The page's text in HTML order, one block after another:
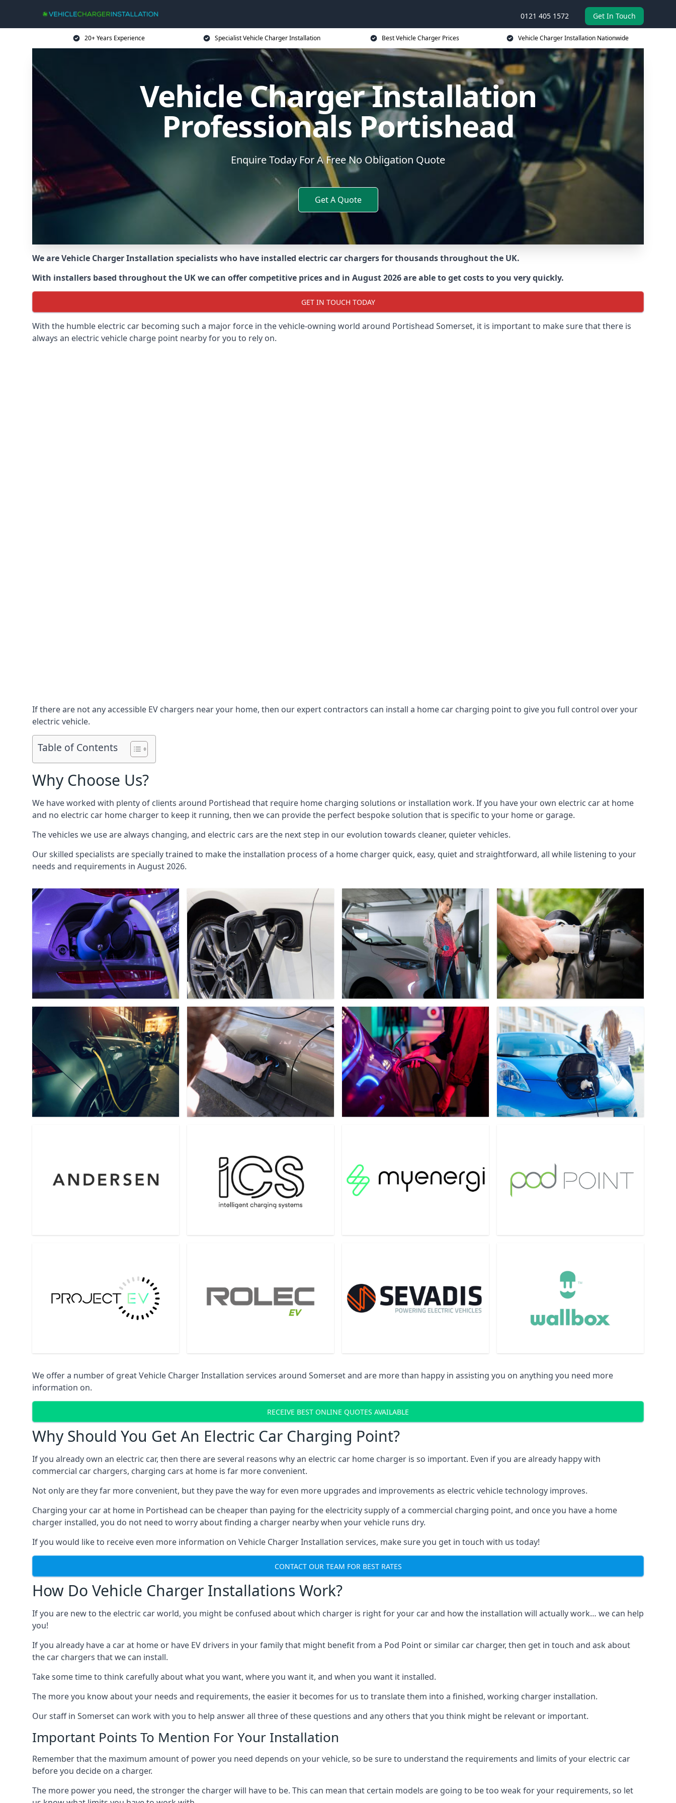
0121 405 1572 Get In Touch
20+ Years Experience Specialist Vehicle Charger Installation Best Vehicle Charger Prices Vehicle Charger Installation Nationwide
Vehicle Charger Installation
Professionals Portishead
Enquire Today For A Free No Obligation Quote
Get A Quote
We are Vehicle Charger Installation specialists who have installed electric car chargers for thousands throughout the UK.
With installers based throughout the UK we can offer competitive prices and in August 2026 are able to get costs to you very quickly.
GET IN TOUCH TODAY
With the humble electric car becoming such a major force in the vehicle-owning world around Portishead Somerset, it is important to make sure that there is
always an electric vehicle charge point nearby for you to rely on.
If there are not any accessible EV chargers near your home, then our expert contractors can install a home car charging point to give you full control over your
electric vehicle.
Table of Contents
Why Choose Us?
We have worked with plenty of clients around Portishead that require home charging solutions or installation work. If you have your own electric car at home
and no electric car home charger to keep it running, then we can provide the perfect bespoke solution that is specific to your home or garage.
The vehicles we use are always changing, and electric cars are the next step in our evolution towards cleaner, quieter vehicles.
Our skilled specialists are specially trained to make the installation process of a home charger quick, easy, quiet and straightforward, all while listening to your
needs and requirements in August 2026.
We offer a number of great Vehicle Charger Installation services around Somerset and are more than happy in assisting you on anything you need more
information on.
RECEIVE BEST ONLINE QUOTES AVAILABLE
Why Should You Get An Electric Car Charging Point?
If you already own an electric car, then there are several reasons why an electric car home charger is so important. Even if you are already happy with
commercial car chargers, charging cars at home is far more convenient.
Not only are they far more convenient, but they pave the way for even more upgrades and improvements as electric vehicle technology improves.
Charging your car at home in Portishead can be cheaper than paying for the electricity supply of a commercial charging point, and once you have a home
charger installed, you do not need to worry about finding a charger nearby when your vehicle runs dry.
If you would like to receive even more information on Vehicle Charger Installation services, make sure you get in touch with us today!
CONTACT OUR TEAM FOR BEST RATES
How Do Vehicle Charger Installations Work?
If you are new to the electric car world, you might be confused about which charger is right for your car and how the installation will actually work… we can help
you!
If you already have a car at home or have EV drivers in your family that might benefit from a Pod Point or similar car charger, then get in touch and ask about
the car chargers that we can install.
Take some time to think carefully about what you want, where you want it, and when you want it installed.
The more you know about your needs and requirements, the easier it becomes for us to translate them into a finished, working charger installation.
Our staff in Somerset can work with you to help answer all three of these questions and any others that you think might be relevant or important.
Important Points To Mention For Your Installation
Remember that the maximum amount of power you need depends on your vehicle, so be sure to understand the requirements and limits of your electric car
before you decide on a charger.
The more power you need, the stronger the charger will have to be. This can mean that certain models are going to be too weak for your requirements, so let